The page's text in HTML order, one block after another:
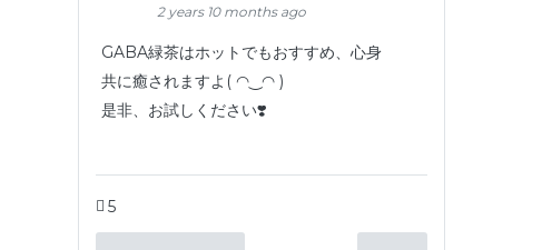
2 years 10 months ago
GABA緑茶はホットでもおすすめ、心身
共に癒されますよ( ◠‿◠ )
是非、お試しください❣️
5